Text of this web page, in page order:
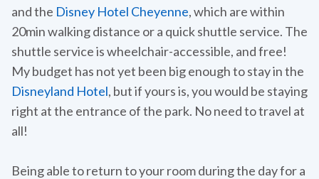
and the Disney Hotel Cheyenne, which are within
20min walking distance or a quick shuttle service. The
shuttle service is wheelchair-accessible, and free!
My budget has not yet been big enough to stay in the
Disneyland Hotel, but if yours is, you would be staying
right at the entrance of the park. No need to travel at
all!
Being able to return to your room during the day for a